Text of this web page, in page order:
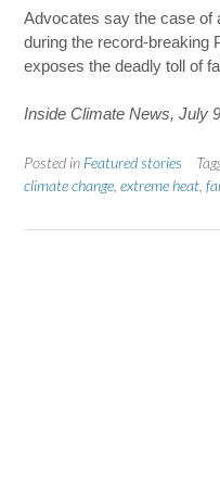
Advocates say the case of
during the record-breaking
exposes the deadly toll of
Inside Climate News, July
Posted in Featured stories
climate change extreme heat